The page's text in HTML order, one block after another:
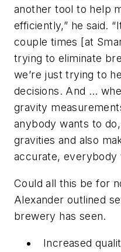
another tool to help
efficiently,” he said.
couple times [at
trying to eliminate
we’re just trying to
decisions. And …
gravity
anybody wants to
gravities and also
accurate, everybody
Could all this be for
Alexander outlined
brewery has seen.
Increased